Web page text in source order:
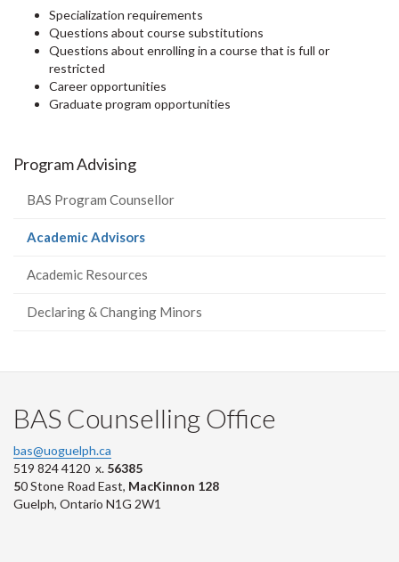
Specialization requirements
Questions about course substitutions
Questions about enrolling in a course that is full or
restricted
Career opportunities
Graduate program opportunities
Program Advising
BAS Program Counsellor
Academic Advisors(current
Academic Resources
Declaring & Changing Minors
BAS Counselling Office
bas@uoguelph.ca
519 824 4120 x. 56385
50 Stone Road East, MacKinnon 128
Guelph, Ontario N1G 2W1